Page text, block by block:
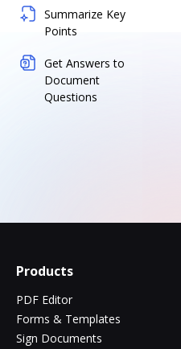
Summarize Key
Points
Get Answers to
Document
Questions
Products
PDF Editor
Forms & Templates
Sign Documents